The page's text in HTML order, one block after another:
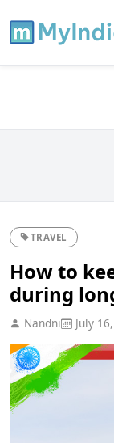
TRAVEL
How to
during
Nandni July